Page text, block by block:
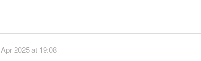
2025 at 19:08